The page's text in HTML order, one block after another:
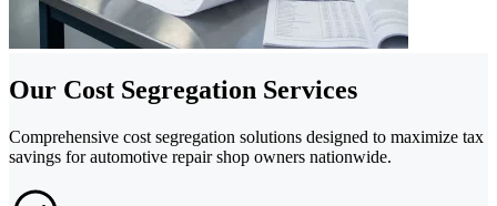
Our Cost Segregation Services
Comprehensive cost segregation solutions designed to maximize tax
savings for automotive repair shop owners nationwide.